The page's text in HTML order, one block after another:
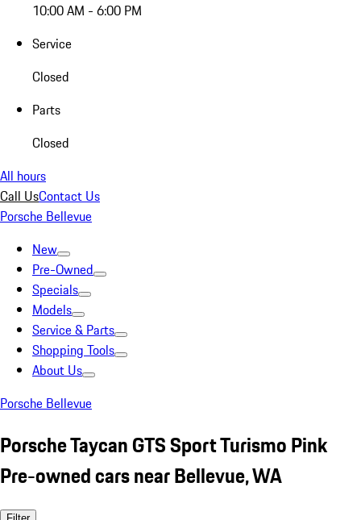
10:00 AM - 6:00 PM
Service
Closed
Parts
Closed
All hours
Call UsContact Us
Porsche Bellevue
New
Pre-Owned
Specials
Models
Service & Parts
Shopping Tools
About Us
Porsche Bellevue
Porsche Taycan GTS Sport Turismo Pink
Pre-owned cars near Bellevue, WA